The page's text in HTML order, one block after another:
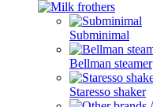
Subminimal
Bellman steamer
Staresso shaker